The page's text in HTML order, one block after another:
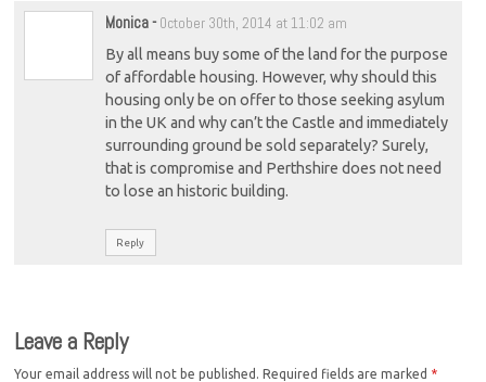
Monica- October 30th, 2014 at 11:02 am
By all means buy some of the land for the purpose
of affordable housing. However, why should this
housing only be on offer to those seeking asylum
in the UK and why can’t the Castle and immediately
surrounding ground be sold separately? Surely,
that is compromise and Perthshire does not need
to lose an historic building.
Reply
Leave a Reply
Your email address will not be published. Required fields are marked *